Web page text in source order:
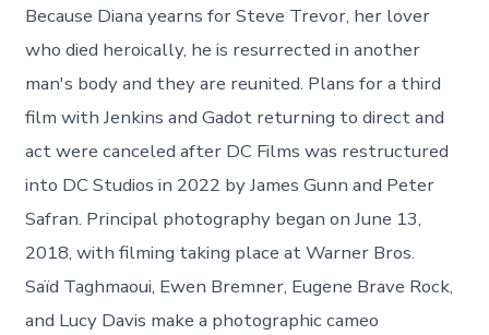
Because Diana yearns for Steve Trevor, her lover
who died heroically, he is resurrected in another
man's body and they are reunited. Plans for a third
film with Jenkins and Gadot returning to direct and
act were canceled after DC Films was restructured
into DC Studios in 2022 by James Gunn and Peter
Safran. Principal photography began on June 13,
2018, with filming taking place at Warner Bros.
Saïd Taghmaoui, Ewen Bremner, Eugene Brave Rock,
and Lucy Davis make a photographic cameo